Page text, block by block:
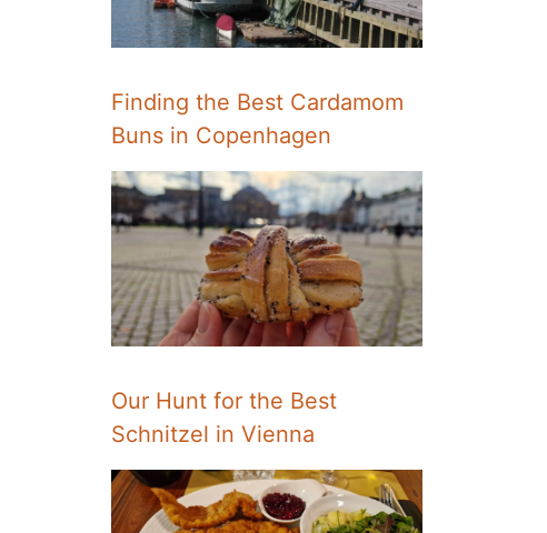
Finding the Best Cardamom
Buns in Copenhagen
Our Hunt for the Best
Schnitzel in Vienna